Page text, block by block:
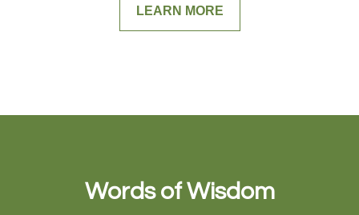
LEARN MORE
Words of Wisdom